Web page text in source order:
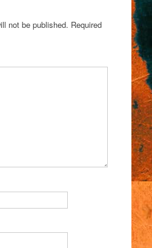
not be published. Required